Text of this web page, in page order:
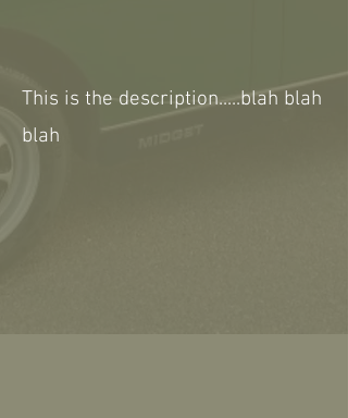
This is the description.....blah blah
blah